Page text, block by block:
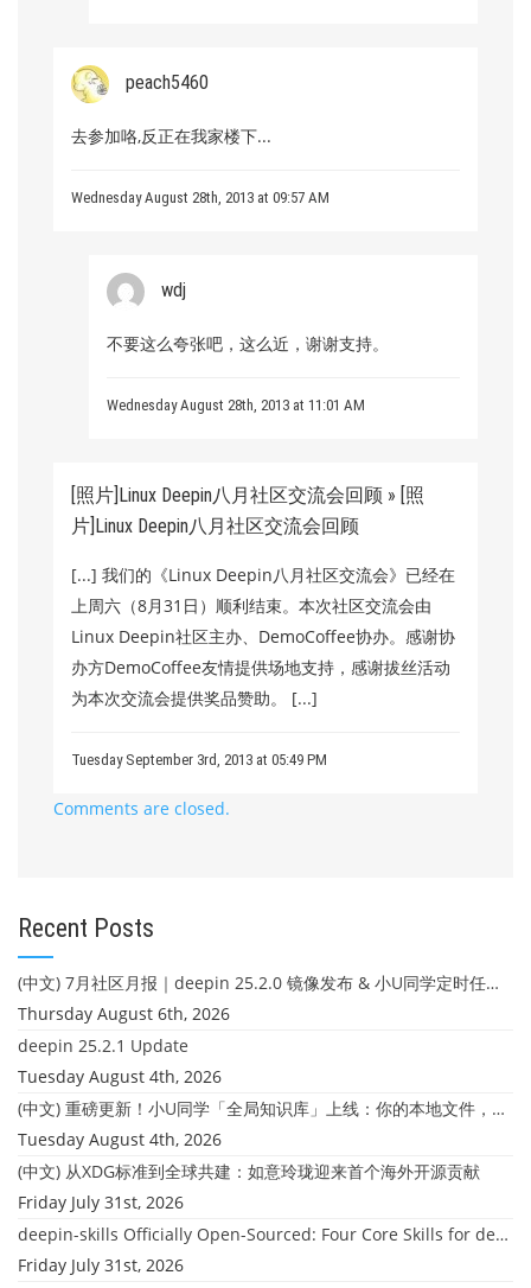
peach5460
去参加咯,反正在我家楼下...
Wednesday August 28th, 2013 at 09:57 AM
wdj
不要这么夸张吧，这么近，谢谢支持。
Wednesday August 28th, 2013 at 11:01 AM
[照片]Linux Deepin八月社区交流会回顾 » [照
片]Linux Deepin八月社区交流会回顾
[...] 我们的《Linux Deepin八月社区交流会》已经在
上周六（8月31日）顺利结束。本次社区交流会由
Linux Deepin社区主办、DemoCoffee协办。感谢协
办方DemoCoffee友情提供场地支持，感谢拔丝活动
为本次交流会提供奖品赞助。 [...]
Tuesday September 3rd, 2013 at 05:49 PM
Comments are closed.
Recent Posts
(中文) 7月社区月报｜deepin 25.2.0 镜像发布 & 小U同学定时任务上线
Thursday August 6th, 2026
deepin 25.2.1 Update
Tuesday August 4th, 2026
(中文) 重磅更新！小U同学「全局知识库」上线：你的本地文件，终于"活"起来了
Tuesday August 4th, 2026
(中文) 从XDG标准到全球共建：如意玲珑迎来首个海外开源贡献
Friday July 31st, 2026
deepin-skills Officially Open-Sourced: Four Core Skills for deepin Developers
Friday July 31st, 2026